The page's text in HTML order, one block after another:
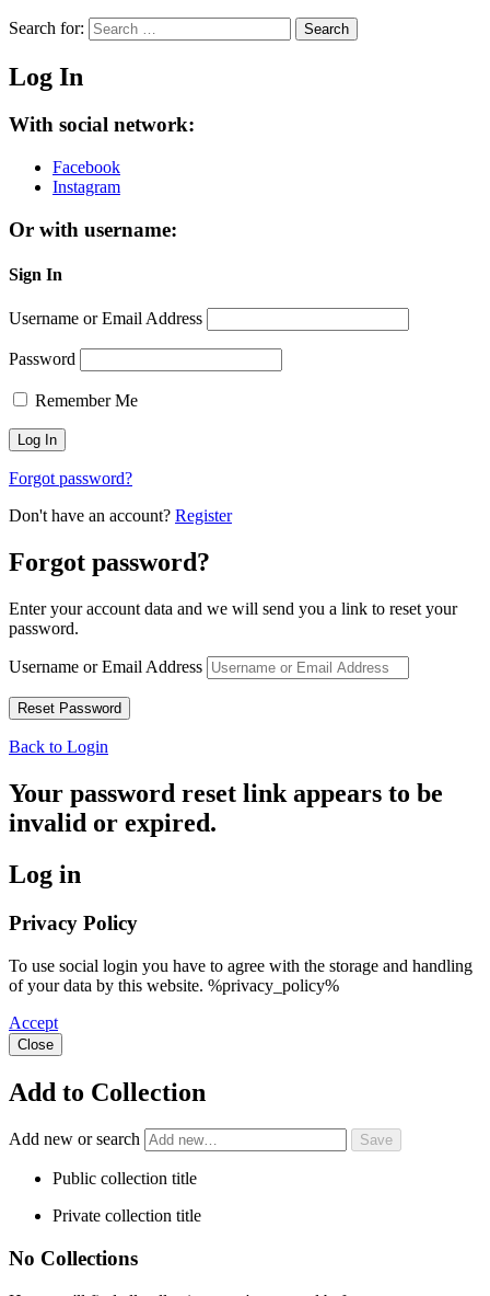
Search for: Search
Log In
With social network:
Facebook
Instagram
Or with username:
Sign In
Username or Email Address
Password
Remember Me
Forgot password?
Don't have an account? Register
Forgot password?
Enter your account data and we will send you a link to reset your
password.
Username or Email Address
Back to Login
Your password reset link appears to be
invalid or expired.
Log in
Privacy Policy
To use social login you have to agree with the storage and handling
of your data by this website. %privacy_policy%
Accept
Close
Add to Collection
Add new or search
Public collection title
Private collection title
No Collections